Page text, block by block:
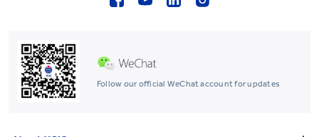
Follow our official WeChat account for updates